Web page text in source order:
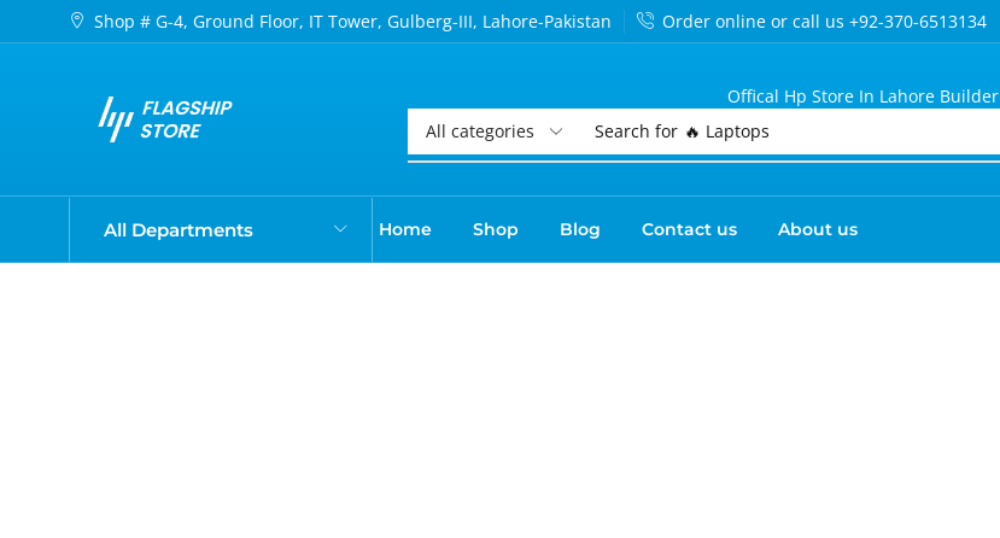
Shop # G-4, Ground Floor, IT Tower, Gulberg-III, Lahore-Pakistan Order online or call us +92-370-6513134
Offical Hp Store In Lahore Builder
Search for 🔥 Laptops
All Departments Home Shop Blog Contact us About us